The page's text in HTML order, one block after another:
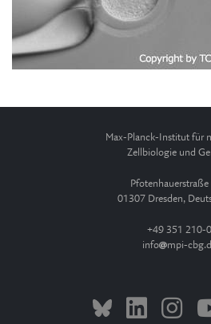
Max-Planck-Institut für
Zellbiologie und
01307 Dresden,
+49 351 210-0
info
mpi-